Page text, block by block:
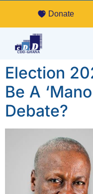
Donate
Election
Be A
Debate?